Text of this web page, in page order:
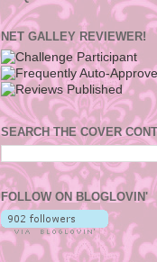
NET GALLEY REVIEWER!
SEARCH THE COVER
FOLLOW ON BLOGLOVIN'